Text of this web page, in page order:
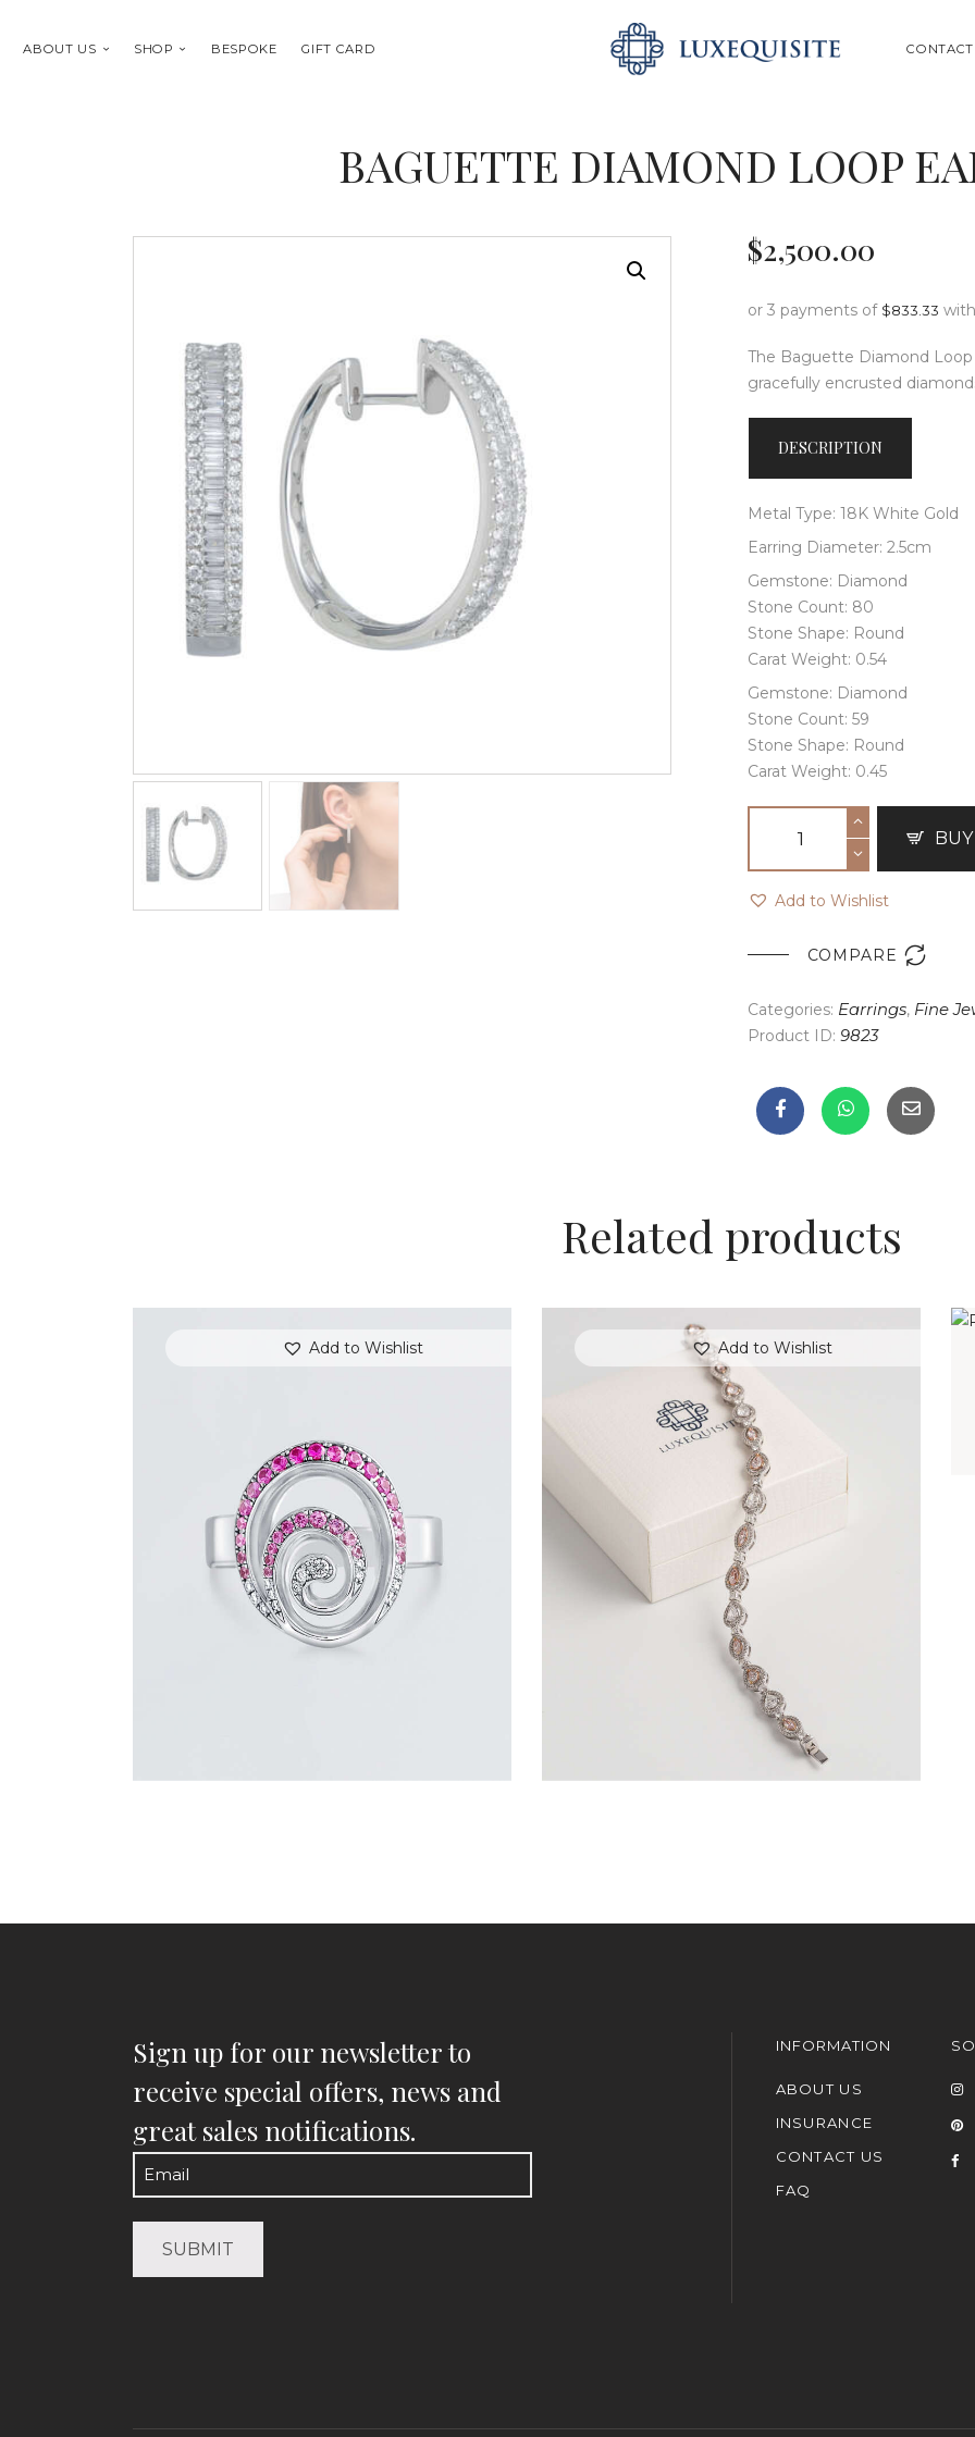
ABOUT US SHOP BESPOKE GIFT CARD SEARCH
BAGUETTE DIAMOND LOOP
ABOUT US
SHOP
GIFT CARD
$2,500.00
or 3 payments of $833.33
The Baguette Diamond
gracefully encrusted
DESCRIPTION
Metal Type: 18K White Gold
Earring Diameter: 2.5cm
Gemstone: Diamond
Stone Count: 80
Stone Shape: Round
Carat Weight: 0.54
Gemstone: Diamond
Stone Count: 59
Stone Shape: Round
Carat Weight: 0.45
Add to Wishlist
COMPARE 
Categories: Earrings, Fine
Product ID: 9823
Related products
Add to Wishlist
PINK SAPPHIRE AND DIAMOND SWIRL
RING
$1,500 .00
or 3 payments of$500.00with
Add to Wishlist
FANCY COLOUR TENNIS BRACELET
(PEAR AND MARQUISE)
$ 15,000.00
or 3 payments of 5,000.00
Sign up for our newsletter to
receive special offers, news and
great sales notifications.
Email
INFORMATION
ABOUT US
INSURANCE
CONTACT US
FAQ